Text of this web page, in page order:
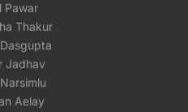
Pawar
Thakur
Jadhav
Aelay